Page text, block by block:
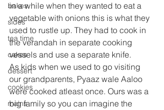
bakes
sides
tea time
cakes
dessert
cookies
mains
in a while when they wanted to eat a
vegetable with onions this is what they
used to rustle up. They had to cook in
the verandah in separate cooking
vessels and use a separate knife.
As kids when we used to go visiting
our grandparents, Pyaaz wale Aaloo
were cooked atleast once. Ours was a
big family so you can imagine the